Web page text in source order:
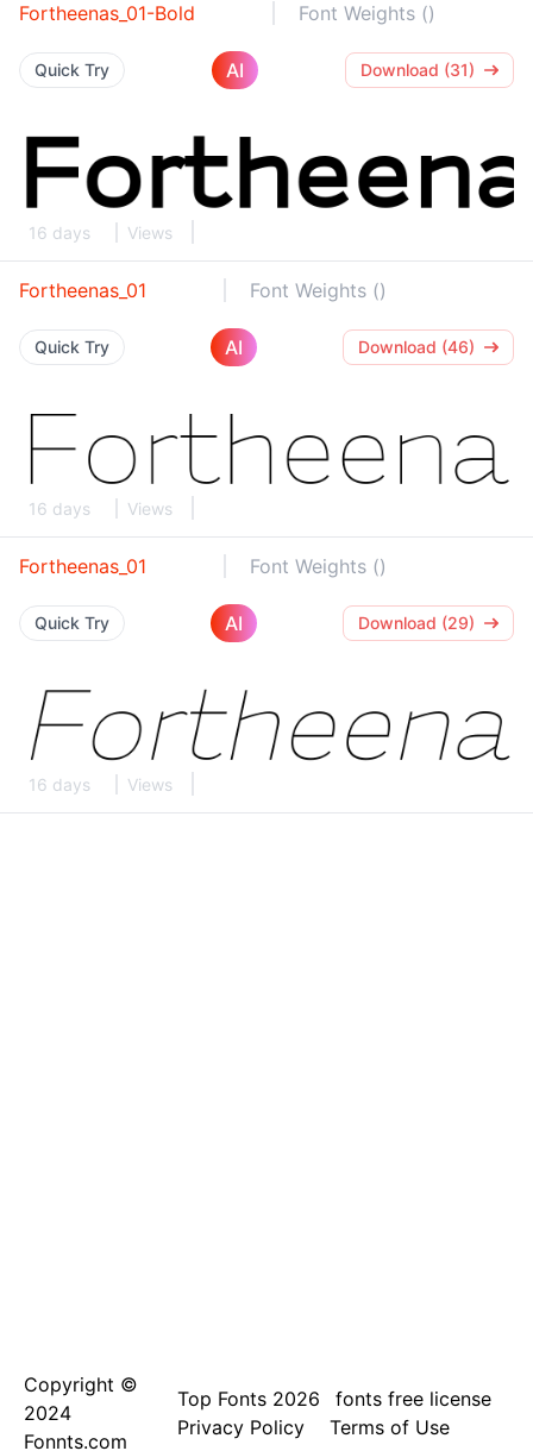
Fortheenas_01-Bold Font Weights ()
Quick Try AI Download (31)
16 days Views
Fortheenas_01 Font Weights ()
Quick Try AI Download (46)
16 days Views
Fortheenas_01 Font Weights ()
Quick Try AI Download (29)
16 days Views
Copyright ©
2024
Fonnts.com
Top Fonts 2026
fonts free license
Privacy Policy
Terms of Use